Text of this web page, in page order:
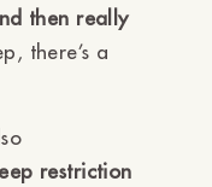
then really
there’s a
restriction